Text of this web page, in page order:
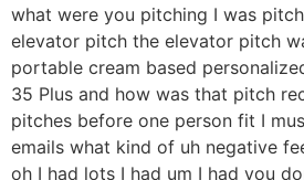
what were you pitching I was
elevator pitch the elevator pitch
portable cream based
35 Plus and how was that pitch
pitches before one person fit I
emails what kind of uh negative
oh I had lots I had um I had you